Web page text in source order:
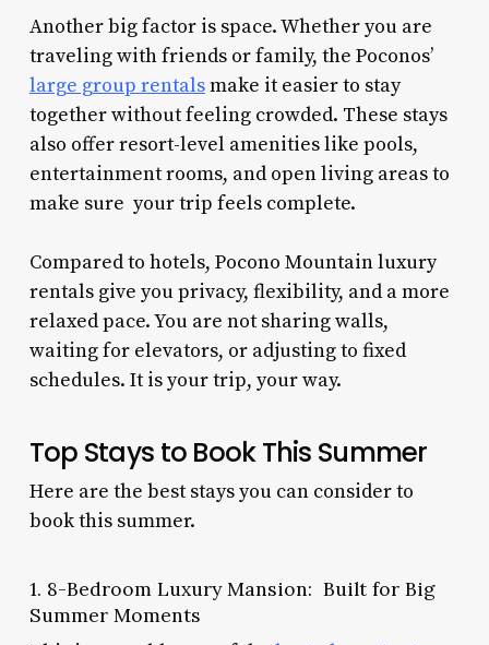
Another big factor is space. Whether you are
traveling with friends or family, the Poconos’
large group rentalsmake it easier to stay
together without feeling crowded. These stays
also offer resort-level amenities like pools,
entertainment rooms, and open living areas to
make sure your trip feels complete.
Compared to hotels, Pocono Mountain luxury
rentals give you privacy, flexibility, and a more
relaxed pace. You are not sharing walls,
waiting for elevators, or adjusting to fixed
schedules. It is your trip, your way.
Top Stays to Book This Summer
Here are the best stays you can consider to
book this summer.
1. 8-Bedroom Luxury Mansion: Built for Big
Summer Moments